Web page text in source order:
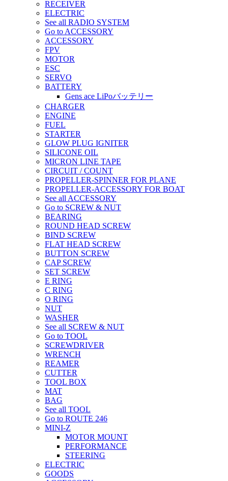
RECEIVER
ELECTRIC
See all RADIO SYSTEM
Go to ACCESSORY
ACCESSORY
FPV
MOTOR
ESC
SERVO
BATTERY
Gens ace LiPoバッテリー
CHARGER
ENGINE
FUEL
STARTER
GLOW PLUG IGNITER
SILICONE OIL
MICRON LINE TAPE
CIRCUIT / COUNT
PROPELLER-SPINNER FOR PLANE
PROPELLER-ACCESSORY FOR BOAT
See all ACCESSORY
Go to SCREW & NUT
BEARING
ROUND HEAD SCREW
BIND SCREW
FLAT HEAD SCREW
BUTTON SCREW
CAP SCREW
SET SCREW
E RING
C RING
O RING
NUT
WASHER
See all SCREW & NUT
Go to TOOL
SCREWDRIVER
WRENCH
REAMER
CUTTER
TOOL BOX
MAT
BAG
See all TOOL
Go to ROUTE 246
MINI-Z
MOTOR MOUNT
PERFORMANCE
STEERING
ELECTRIC
GOODS